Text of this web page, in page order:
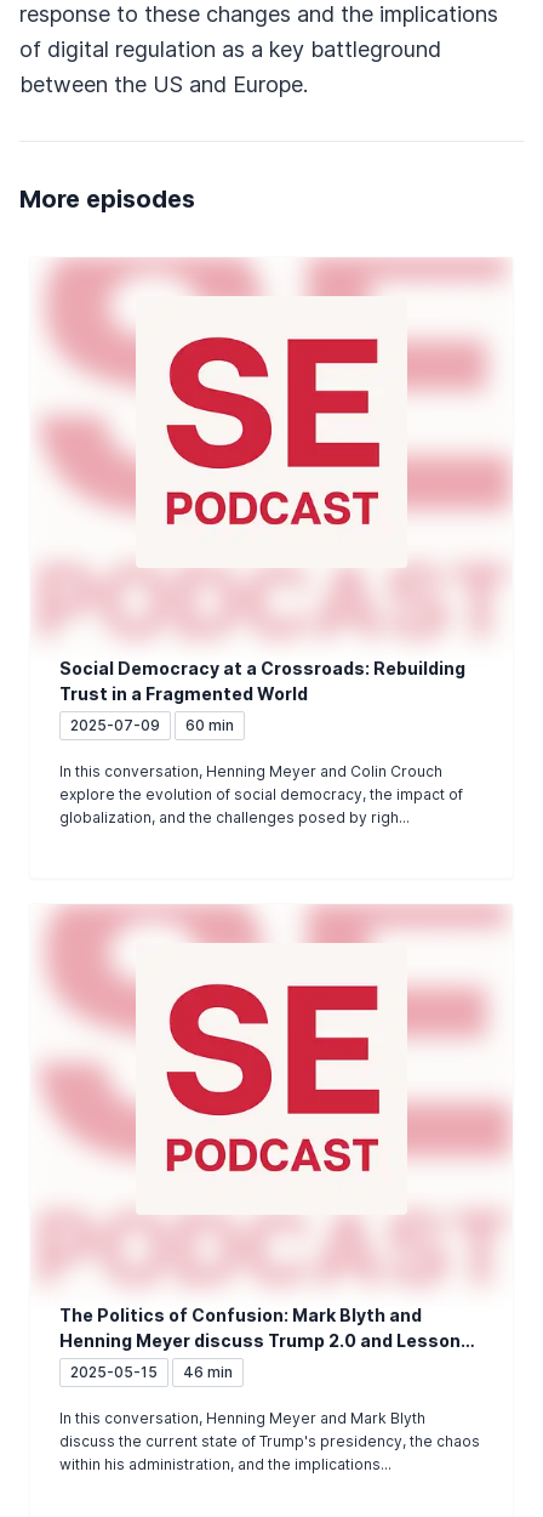
response to these changes and the implications
of digital regulation as a key battleground
between the US and Europe.
More episodes
Social Democracy at a Crossroads: Rebuilding
Trust in a Fragmented World
2025-07-09 60 min
In this conversation, Henning Meyer and Colin Crouch
explore the evolution of social democracy, the impact of
globalization, and the challenges posed by righ...
The Politics of Confusion: Mark Blyth and
Henning Meyer discuss Trump 2.0 and Lessons
for Europe
2025-05-15 46 min
In this conversation, Henning Meyer and Mark Blyth
discuss the current state of Trump's presidency, the chaos
within his administration, and the implications...